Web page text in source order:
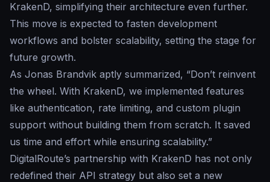
KrakenD, simplifying their architecture even further.
This move is expected to fasten development
workflows and bolster scalability, setting the stage for
future growth.
As Jonas Brandvik aptly summarized, “Don’t reinvent
the wheel. With KrakenD, we implemented features
like authentication, rate limiting, and custom plugin
support without building them from scratch. It saved
us time and effort while ensuring scalability.”
DigitalRoute’s partnership with KrakenD has not only
redefined their API strategy but also set a new